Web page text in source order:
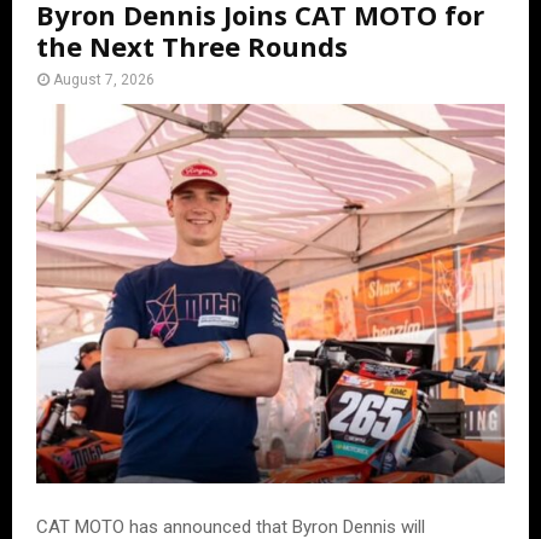
Byron Dennis Joins CAT MOTO for
the Next Three Rounds
August 7, 2026
CAT MOTO has announced that Byron Dennis will